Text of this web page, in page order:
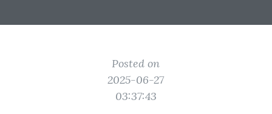
Posted on
2025-06-27
03:37:43